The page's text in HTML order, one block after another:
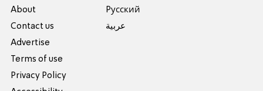
About
Contact us
Advertise
Terms of use
Privacy Policy
Pусский
عربية